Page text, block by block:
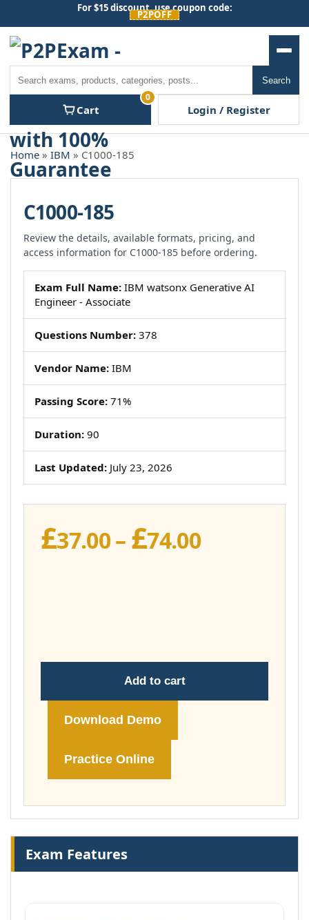
content
For $15 discount, use coupon code:
P2POFF
Search
Cart
0
Login / Register
Home » IBM » C1000-185
C1000-185
Review the details, available formats, pricing, and
access information for C1000-185 before ordering.
Exam Full Name: IBM watsonx Generative AI
Engineer - Associate
Questions Number: 378
Vendor Name: IBM
Passing Score: 71%
Duration: 90
Last Updated: July 23, 2026
£37.00– £74.00Price
Add to cart
Download Demo
Practice Online
Exam Features